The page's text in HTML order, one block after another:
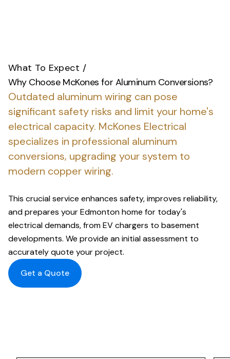
What To Expect /
Why Choose McKones for Aluminum Conversions?
Outdated aluminum wiring can pose
significant safety risks and limit your home's
electrical capacity. McKones Electrical
specializes in professional aluminum
conversions, upgrading your system to
modern copper wiring.
This crucial service enhances safety, improves reliability,
and prepares your Edmonton home for today's
electrical demands, from EV chargers to basement
developments. We provide an initial assessment to
accurately quote your project.
Get a Quote